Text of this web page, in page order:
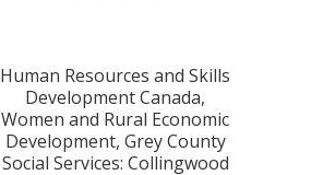
Human Resources and Skills
Development Canada,
Women and Rural Economic
Development, Grey County
Social Services: Collingwood